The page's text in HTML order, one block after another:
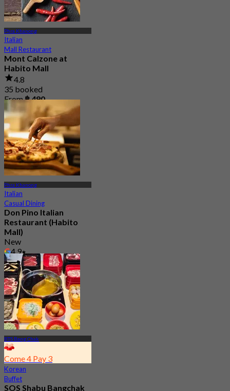
Phra Khanong
Italian
Mall Restaurant
Mont Calzone at
Habito Mall
4.8
35 booked
From฿ 490
Phra Khanong
Italian
Casual Dining
Don Pino Italian
Restaurant (Habito
Mall)
New
4.9
From฿ 645
BTS Bang Chak
Come 4 Pay 3
Korean
Buffet
SOS Shabu Bangchak